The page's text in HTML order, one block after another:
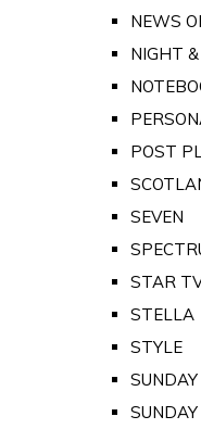
NEWS
NIGHT
POST
SEVEN
STAR
STELLA
STYLE